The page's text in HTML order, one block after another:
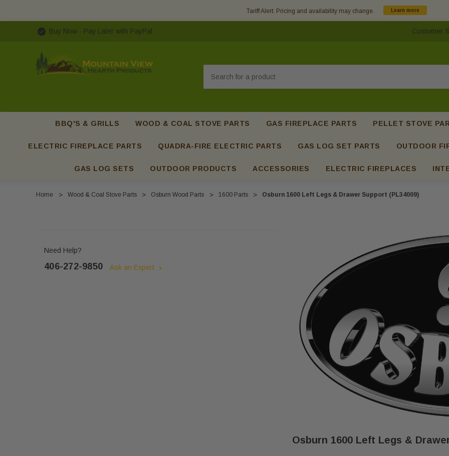
Tariff Alert: Pricing and availability may change. Learn more
Buy Now - Pay Later with PayPal Customer
BBQ'S & GRILLS WOOD & COAL STOVE PARTS GAS FIREPLACE PARTS PELLET STOVE
ELECTRIC FIREPLACE PARTS QUADRA-FIRE ELECTRIC PARTS GAS LOG SET PARTS OUTDOOR
GAS LOG SETS OUTDOOR PRODUCTS ACCESSORIES ELECTRIC FIREPLACES
Home Wood & Coal Stove Parts Osburn Wood Parts 1600 Parts Osburn 1600 Left Legs & Drawer Support (PL34009)
Need Help?
406-272-9850 Ask an Expert
Osburn 1600 Left Legs &